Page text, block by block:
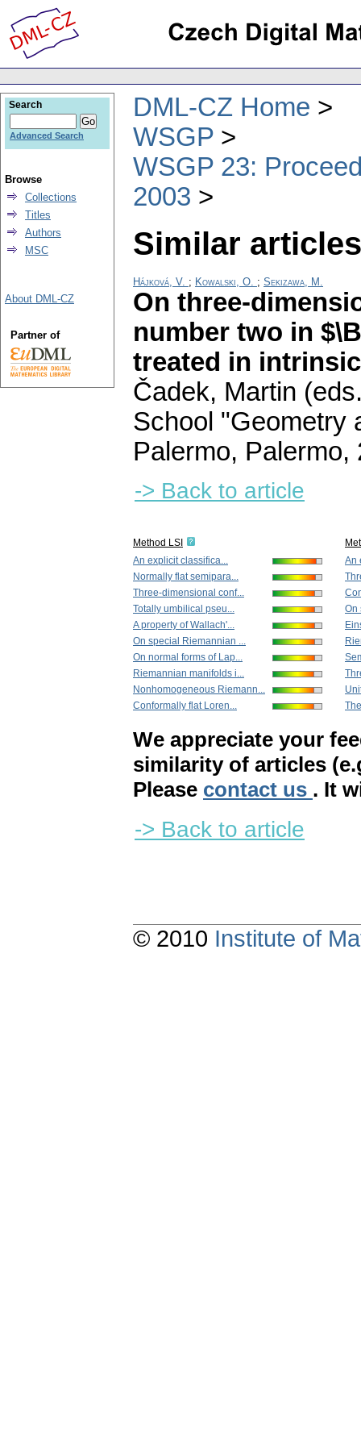
DML-CZ Home
WSGP
WSGP 23:
2003
Similar
Hájková, V. ; Kowalski, O. ; Sekizawa, M.
On three-
number two in
treated in
Čadek, Martin
School "Geometry
Palermo,
-> Back to article
Method LSI
An explicit classifica...
Normally flat semipara...
Three-dimensional conf...
Totally umbilical pseu...
A property of Wallach'...
On special Riemannian ...
On normal forms of Lap...
Riemannian manifolds i...
Nonhomogeneous Riemann...
Conformally flat Loren...
An
On
We appreciate your
similarity of articles
Please contact us . It
-> Back to article
Search
Advanced Search
Browse
Collections
Titles
Authors
MSC
About DML-CZ
Partner of
© 2010 Institute of